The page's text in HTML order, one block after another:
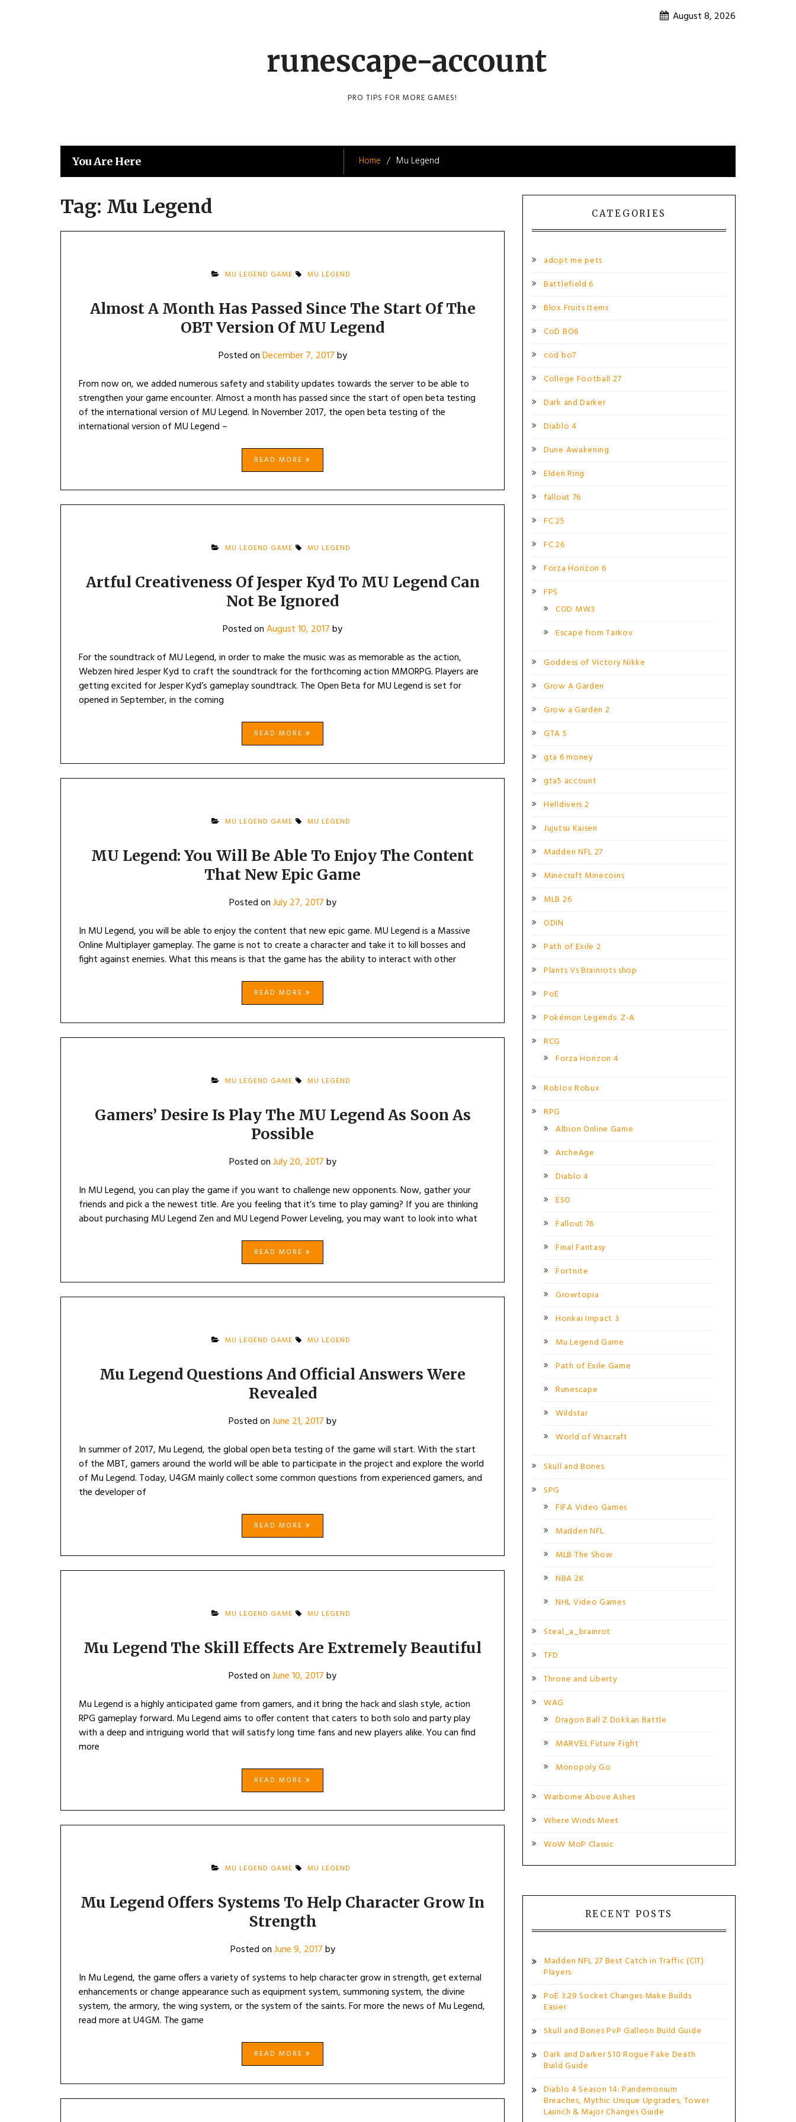
August 8, 2026
runescape-account
PRO TIPS FOR MORE GAMES!
You Are Here Home Mu Legend
Tag: Mu Legend
MU LEGEND GAME MU LEGEND
Almost A Month Has Passed Since The Start Of The
OBT Version Of MU Legend
Posted onDecember 7, 2017by
From now on, we added numerous safety and stability updates towards the server to be able to
strengthen your game encounter. Almost a month has passed since the start of open beta testing
of the international version of MU Legend. In November 2017, the open beta testing of the
international version of MU Legend –
READ MORE
MU LEGEND GAME MU LEGEND
Artful Creativeness Of Jesper Kyd To MU Legend Can
Not Be Ignored
Posted onAugust 10, 2017by
For the soundtrack of MU Legend, in order to make the music was as memorable as the action,
Webzen hired Jesper Kyd to craft the soundtrack for the forthcoming action MMORPG. Players are
getting excited for Jesper Kyd’s gameplay soundtrack. The Open Beta for MU Legend is set for
opened in September, in the coming
READ MORE
MU LEGEND GAME MU LEGEND
MU Legend: You Will Be Able To Enjoy The Content
That New Epic Game
Posted onJuly 27, 2017by
In MU Legend, you will be able to enjoy the content that new epic game. MU Legend is a Massive
Online Multiplayer gameplay. The game is not to create a character and take it to kill bosses and
fight against enemies. What this means is that the game has the ability to interact with other
READ MORE
MU LEGEND GAME MU LEGEND
Gamers’ Desire Is Play The MU Legend As Soon As
Possible
Posted onJuly 20, 2017by
In MU Legend, you can play the game if you want to challenge new opponents. Now, gather your
friends and pick a the newest title. Are you feeling that it’s time to play gaming? If you are thinking
about purchasing MU Legend Zen and MU Legend Power Leveling, you may want to look into what
READ MORE
MU LEGEND GAME MU LEGEND
Mu Legend Questions And Official Answers Were
Revealed
Posted onJune 21, 2017by
In summer of 2017, Mu Legend, the global open beta testing of the game will start. With the start
of the MBT, gamers around the world will be able to participate in the project and explore the world
of Mu Legend. Today, U4GM mainly collect some common questions from experienced gamers, and
the developer of
READ MORE
MU LEGEND GAME MU LEGEND
Mu Legend The Skill Effects Are Extremely Beautiful
Posted onJune 10, 2017by
Mu Legend is a highly anticipated game from gamers, and it bring the hack and slash style, action
RPG gameplay forward. Mu Legend aims to offer content that caters to both solo and party play
with a deep and intriguing world that will satisfy long time fans and new players alike. You can find
more
READ MORE
MU LEGEND GAME MU LEGEND
Mu Legend Offers Systems To Help Character Grow In
Strength
Posted onJune 9, 2017by
In Mu Legend, the game offers a variety of systems to help character grow in strength, get external
enhancements or change appearance such as equipment system, summoning system, the divine
system, the armory, the wing system, or the system of the saints. For more the news of Mu Legend,
read more at U4GM. The game
READ MORE
CATEGORIES
adopt me pets
Battlefield 6
Blox Fruits Items
CoD BO6
cod bo7
College Football 27
Dark and Darker
Diablo 4
Dune Awakening
Elden Ring
fallout 76
FC 25
FC 26
Forza Horizon 6
FPS
COD MW3
Escape from Tarkov
Goddess of Victory Nikke
Grow A Garden
Grow a Garden 2
GTA 5
gta 6 money
gta5 account
Helldivers 2
Jujutsu Kaisen
Madden NFL 27
Minecraft Minecoins
MLB 26
ODIN
Path of Exile 2
Plants Vs Brainrots shop
PoE
Pokémon Legends: Z-A
RCG
Forza Horizon 4
Roblox Robux
RPG
Albion Online Game
ArcheAge
Diablo 4
ESO
Fallout 76
Final Fantasy
Fortnite
Growtopia
Honkai Impact 3
Mu Legend Game
Path of Exile Game
Runescape
Wildstar
World of Wracraft
Skull and Bones
SPG
FIFA Video Games
Madden NFL
MLB The Show
NBA 2K
NHL Video Games
Steal_a_brainrot
TFD
Throne and Liberty
WAG
Dragon Ball Z Dokkan Battle
MARVEL Future Fight
Monopoly Go
Warborne Above Ashes
Where Winds Meet
WoW MoP Classic
RECENT POSTS
Madden NFL 27 Best Catch in Traffic (CIT)
Players
PoE 3.29 Socket Changes Make Builds
Easier
Skull and Bones PvP Galleon Build Guide
Dark and Darker S10 Rogue Fake Death
Build Guide
Diablo 4 Season 14: Pandemonium
Breaches, Mythic Unique Upgrades, Tower
Launch & Major Changes Guide